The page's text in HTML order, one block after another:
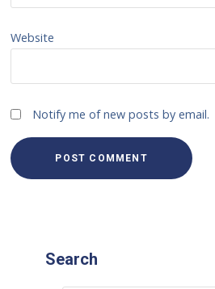
Website
Notify me of new posts by email.
Search